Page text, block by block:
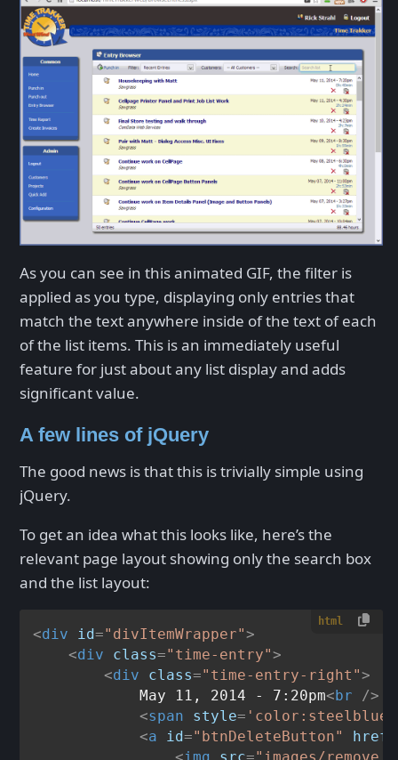
As you can see in this animated GIF, the filter is
applied as you type, displaying only entries that
match the text anywhere inside of the text of each
of the list items. This is an immediately useful
feature for just about any list display and adds
significant value.
A few lines of jQuery
The good news is that this is trivially simple using
jQuery.
To get an idea what this looks like, here’s the
relevant page layout showing only the search box
and the list layout:
html
<div id="divItemWrapper">
<div class="time-entry">
<div class="time-entry-right">
            May 11, 2014 - 7:20pm
<br />
<span style= 'color:steelblue'
<a id="btnDeleteButton" href
<img src="images/